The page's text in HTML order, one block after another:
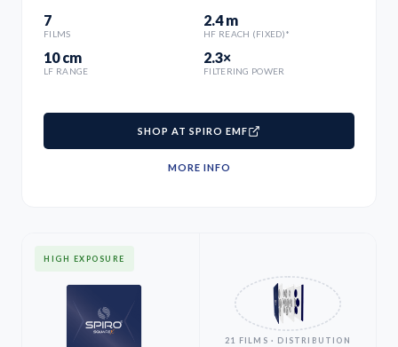
7
FILMS
2.4 m
HF REACH (FIXED)*
10 cm
LF RANGE
2.3×
FILTERING POWER
SHOP AT SPIRO EMF
MORE INFO
HIGH EXPOSURE
21 FILMS · DISTRIBUTION